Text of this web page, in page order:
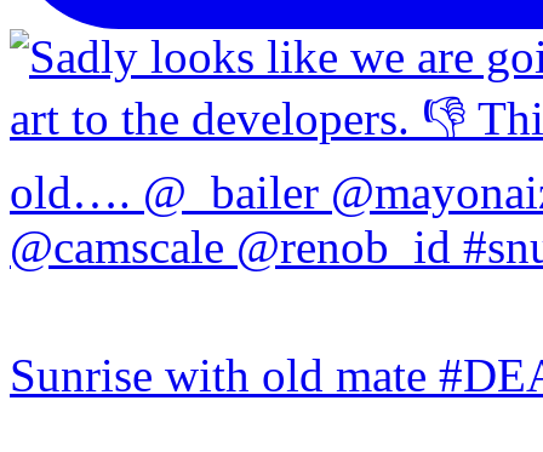
Sunrise with old mate